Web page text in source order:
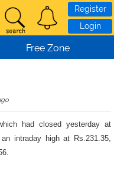
Register
Login
Free Zone
had closed yesterday at
intraday high at Rs.231.35,